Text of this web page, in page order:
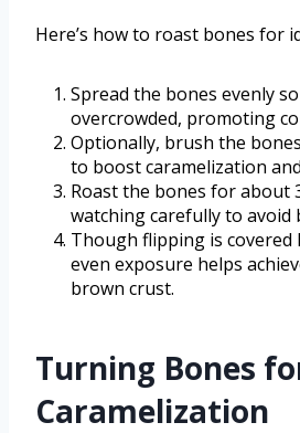
Here’s how to roast bones for
Spread the bones evenly
overcrowded, promoting
Optionally, brush the
to boost caramelization
Roast the bones for about
watching carefully to avoid
Though flipping is
even exposure helps
brown crust.
Turning Bones
Caramelization